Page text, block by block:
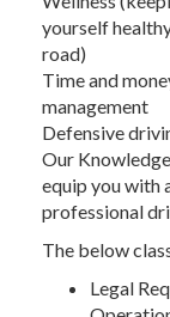
yourself
road)
Time and
management
Defensive
Our
equip you with
professional
The below
Legal